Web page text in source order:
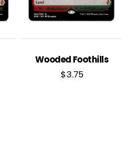
Wooded Foothills
$3.75